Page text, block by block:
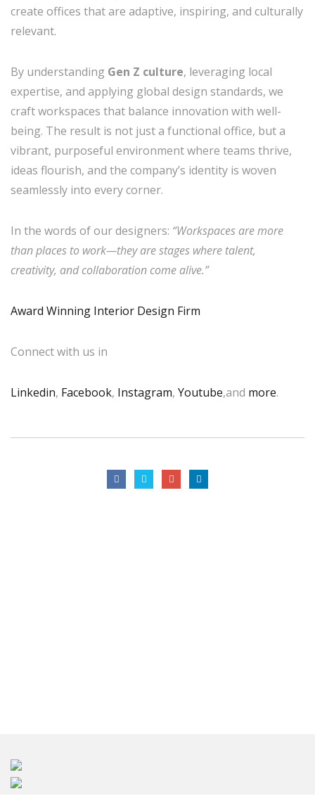
create offices that are adaptive, inspiring, and culturally
relevant.
By understanding Gen Z culture, leveraging local
expertise, and applying global design standards, we
craft workspaces that balance innovation with well-
being. The result is not just a functional office, but a
vibrant, purposeful environment where teams thrive,
ideas flourish, and the company’s identity is woven
seamlessly into every corner.
In the words of our designers: “Workspaces are more
than places to work—they are stages where talent,
creativity, and collaboration come alive.”
Award Winning Interior Design Firm
Connect with us in
Linkedin, Facebook, Instagram, Youtube,and more.